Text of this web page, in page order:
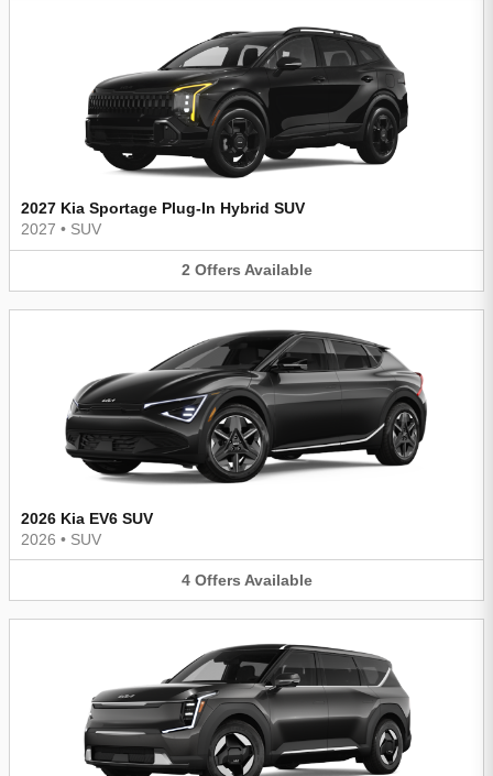
2027 Kia Sportage Plug-In Hybrid SUV
2027 • SUV
2 Offers Available
2026 Kia EV6 SUV
2026 • SUV
4 Offers Available